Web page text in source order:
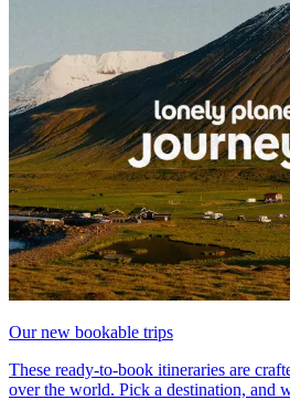
Our new bookable trips
These ready-to-book itineraries are
over the world. Pick a destination, and